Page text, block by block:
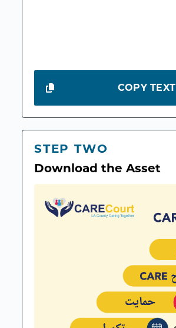
COPY TEXT
STEP TWO
Download the Asset